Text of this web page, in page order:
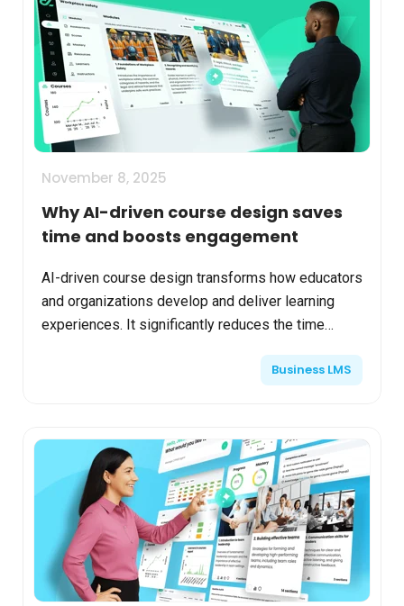
November 8, 2025
Why AI-driven course design saves
time and boosts engagement
AI-driven course design transforms how educators
and organizations develop and deliver learning
experiences. It significantly reduces the time
Business LMS